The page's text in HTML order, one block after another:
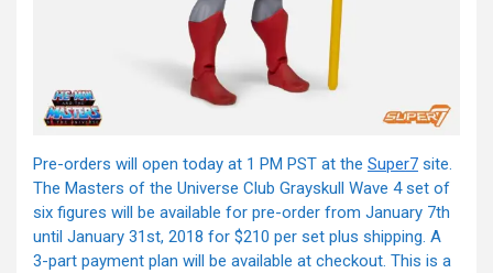
Pre-orders will open today at 1 PM PST at the Super7 site.
The Masters of the Universe Club Grayskull Wave 4 set of
six figures will be available for pre-order from January 7th
until January 31st, 2018 for $210 per set plus shipping. A
3-part payment plan will be available at checkout. This is a